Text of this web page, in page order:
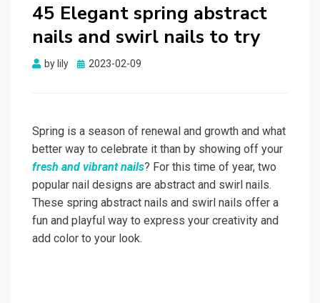
45 Elegant spring abstract
nails and swirl nails to try
by lily
Posted
2023-02-09
Spring is a season of renewal and growth and what
better way to celebrate it than by showing off your
fresh and vibrant nails? For this time of year, two
popular nail designs are abstract and swirl nails.
These spring abstract nails and swirl nails offer a
fun and playful way to express your creativity and
add color to your look.